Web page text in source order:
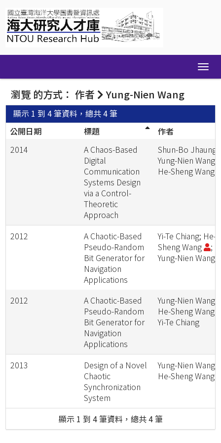
navigation
瀏覽 的方式： 作者 Yung-Nien Wang
顯示 1 到 4 筆資料，總共 4 筆
公開日期
標題
作者
2014
A Chaos-Based
Digital
Communication
Systems Design
via a Control-
Theoretic
Approach
Shun-Bo Jhaung;
Yung-Nien Wang;
He-Sheng Wang
2012
A Chaotic-Based
Pseudo-Random
Bit Generator for
Navigation
Applications
Yi-Te Chiang; He-
Sheng Wang
;
Yung-Nien Wang
2012
A Chaotic-Based
Pseudo-Random
Bit Generator for
Navigation
Applications
Yung-Nien Wang;
He-Sheng Wang
Yi-Te Chiang
2013
Design of a Novel
Chaotic
Synchronization
System
Yung-Nien Wang;
He-Sheng Wang
顯示 1 到 4 筆資料，總共 4 筆